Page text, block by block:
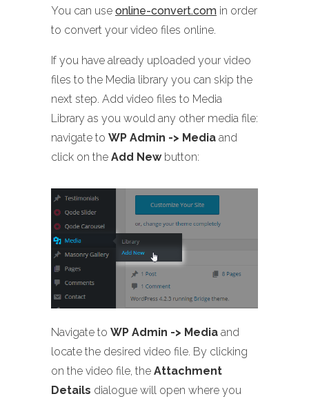
You can use online-convert.com in order
to convert your video files online.
If you have already uploaded your video
files to the Media library you can skip the
next step. Add video files to Media
Library as you would any other media file:
navigate to WP Admin -> Media and
click on the Add Newbutton:
Navigate to WP Admin -> Media and
locate the desired video file. By clicking
on the video file, the Attachment
Details dialogue will open where you